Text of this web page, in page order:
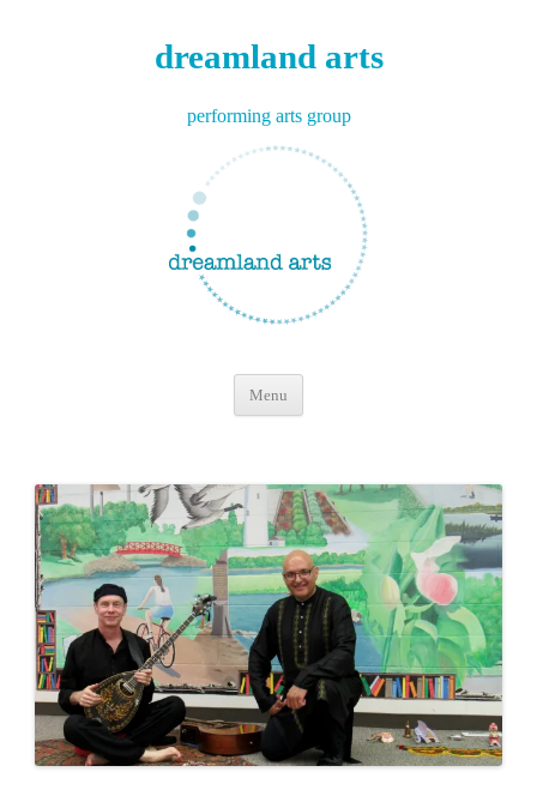
dreamland arts
performing arts group
Menu
content